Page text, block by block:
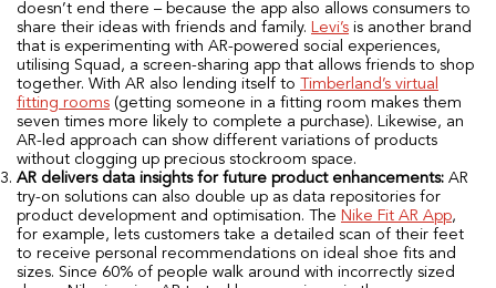
doesn’t end there – because the app also allows consumers to
share their ideas with friends and family. Levi’s is another brand
that is experimenting with AR-powered social experiences,
utilising Squad, a screen-sharing app that allows friends to shop
together. With AR also lending itself to
Timberland’s virtual
fitting rooms (getting someone in a fitting room makes them
seven times more likely to complete a purchase). Likewise, an
AR-led approach can show different variations of products
without clogging up precious stockroom space.
AR delivers data insights for future product enhancements: AR
try-on solutions can also double up as data repositories for
product development and optimisation. The Nike Fit AR App,
for example, lets customers take a detailed scan of their feet
to receive personal recommendations on ideal shoe fits and
sizes. Since 60% of people walk around with incorrectly sized